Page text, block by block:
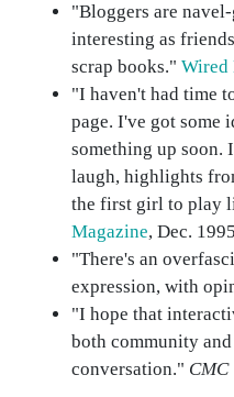
"Bloggers are
interesting as
scrap books." Wired
"I haven't had time
page. I've got some
something up soon.
laugh, highlights
the first girl to play
Magazine, Dec. 1995
"There's an
expression, with
"I hope that
both community
conversation." CMC